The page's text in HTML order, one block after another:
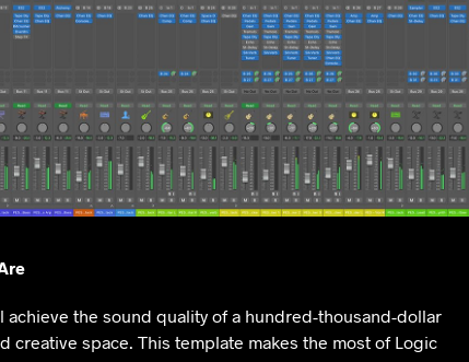
achieve the sound quality of a hundred-thousand-dollar
space. This template makes the most of Logic